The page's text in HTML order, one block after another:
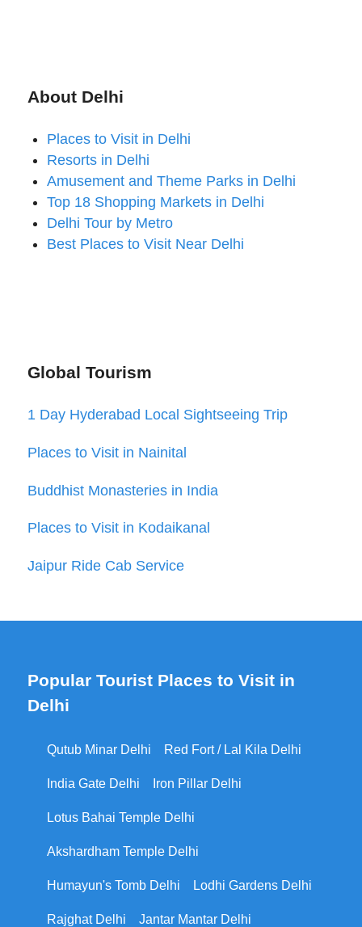
About Delhi
Places to Visit in Delhi
Resorts in Delhi
Amusement and Theme Parks in Delhi
Top 18 Shopping Markets in Delhi
Delhi Tour by Metro
Best Places to Visit Near Delhi
Global Tourism
1 Day Hyderabad Local Sightseeing Trip
Places to Visit in Nainital
Buddhist Monasteries in India
Places to Visit in Kodaikanal
Jaipur Ride Cab Service
Popular Tourist Places to Visit in
Delhi
Qutub Minar Delhi Red Fort / Lal Kila Delhi
India Gate Delhi Iron Pillar Delhi
Lotus Bahai Temple Delhi
Akshardham Temple Delhi
Humayun's Tomb Delhi Lodhi Gardens Delhi
Rajghat Delhi Jantar Mantar Delhi